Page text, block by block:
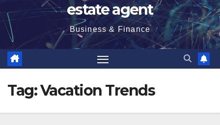
estate agent
Business & Finance
Tag:Vacation Trends